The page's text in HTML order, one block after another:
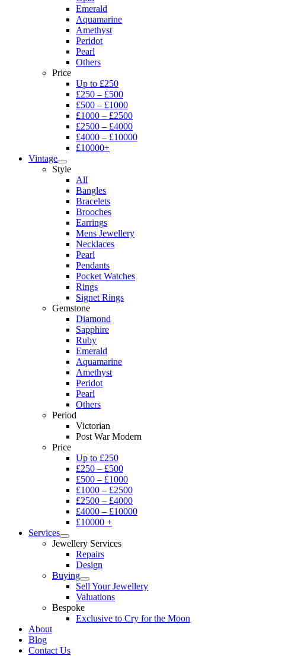
Emerald
Aquamarine
Amethyst
Peridot
Pearl
Others
Price
Up to £250
£250 – £500
£500 – £1000
£1000 – £2500
£2500 – £4000
£4000 – £10000
£10000+
Vintage
Style
All
Bangles
Bracelets
Brooches
Earrings
Mens Jewellery
Necklaces
Pearl
Pendants
Pocket Watches
Rings
Signet Rings
Gemstone
Diamond
Sapphire
Ruby
Emerald
Aquamarine
Amethyst
Peridot
Pearl
Others
Period
Victorian
Post War Modern
Price
Up to £250
£250 – £500
£500 – £1000
£1000 – £2500
£2500 – £4000
£4000 – £10000
£10000 +
Services
Jewellery Services
Repairs
Design
Buying
Sell Your Jewellery
Valuations
Bespoke
Exclusive to Cry for the Moon
About
Blog
Contact Us